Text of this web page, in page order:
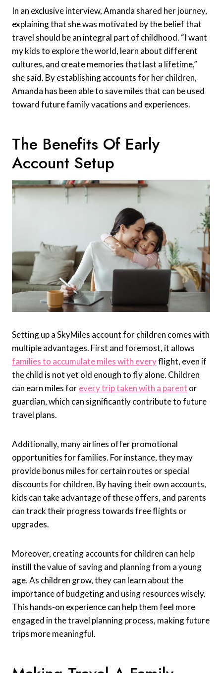
In an exclusive interview, Amanda shared her journey,
explaining that she was motivated by the belief that
travel should be an integral part of childhood. “I want
my kids to explore the world, learn about different
cultures, and create memories that last a lifetime,”
she said. By establishing accounts for her children,
Amanda has been able to save miles that can be used
toward future family vacations and experiences.
The Benefits Of Early
Account Setup
Setting up a SkyMiles account for children comes with
multiple advantages. First and foremost, it allows
families to accumulate miles with everyflight, even if
the child is not yet old enough to fly alone. Children
can earn miles forevery trip taken with a parent or
guardian, which can significantly contribute to future
travel plans.
Additionally, many airlines offer promotional
opportunities for families. For instance, they may
provide bonus miles for certain routes or special
discounts for children. By having their own accounts,
kids can take advantage of these offers, and parents
can track their progress towards free flights or
upgrades.
Moreover, creating accounts for children can help
instill the value of saving and planning from a young
age. As children grow, they can learn about the
importance of budgeting and using resources wisely.
This hands-on experience can help them feel more
engaged in the travel planning process, making future
trips more meaningful.